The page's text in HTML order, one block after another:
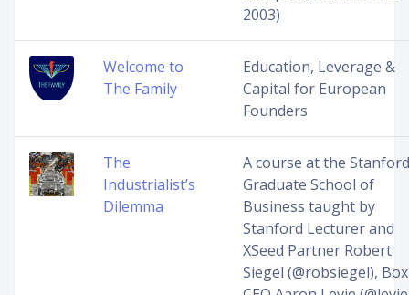
2003)
Welcome to
The Family
Education, Leverage &
Capital for European
Founders
The
Industrialist’s
Dilemma
A course at the Stanford
Graduate School of
Business taught by
Stanford Lecturer and
XSeed Partner Robert
Siegel (@robsiegel), Box